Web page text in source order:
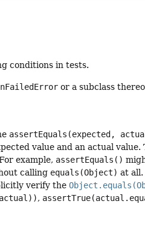
conditions in tests.
or a subclass
assertEquals(expected,
value and an actual
example, assertEquals()
calling equals(Object) at
verify the
,